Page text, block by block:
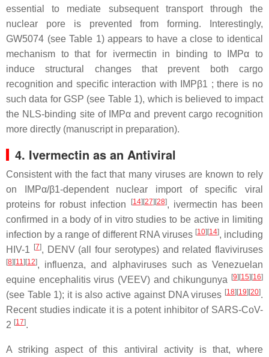
essential to mediate subsequent transport through the
nuclear pore is prevented from forming. Interestingly,
GW5074 (see Table 1) appears to have a close to identical
mechanism to that for ivermectin in binding to IMPα to
induce structural changes that prevent both cargo
recognition and specific interaction with IMPβ1 ; there is no
such data for GSP (see Table 1), which is believed to impact
the NLS-binding site of IMPα and prevent cargo recognition
more directly (manuscript in preparation).
4. Ivermectin as an Antiviral
Consistent with the fact that many viruses are known to rely
on IMPα/β1-dependent nuclear import of specific viral
proteins for robust infection
[14][27][28], ivermectin has been
confirmed in a body of in vitro studies to be active in limiting
infection by a range of different RNA viruses [10][14], including
HIV-1
[7], DENV (all four serotypes) and related flaviviruses
[8][11][12], influenza, and alphaviruses such as Venezuelan
equine encephalitis virus (VEEV) and chikungunya [9][15][16]
(see Table 1); it is also active against DNA viruses [18][19][20].
Recent studies indicate it is a potent inhibitor of SARS-CoV-
2 [17].
A striking aspect of this antiviral activity is that, where